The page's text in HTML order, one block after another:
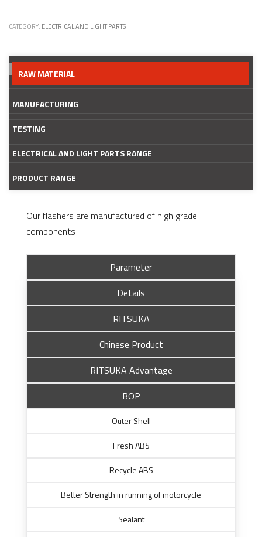
CATEGORY: ELECTRICAL AND LIGHT PARTS
RAW MATERIAL
MANUFACTURING
TESTING
ELECTRICAL AND LIGHT PARTS RANGE
PRODUCT RANGE
Our flashers are manufactured of high grade
components
Parameter
Details
RITSUKA
Chinese Product
RITSUKA Advantage
BOP
Outer Shell
Fresh ABS
Recycle ABS
Better Strength in running of motorcycle
Sealant